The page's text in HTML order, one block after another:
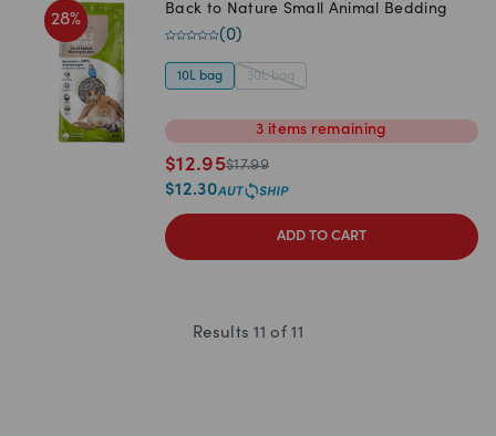
28%
Back to Nature Small Animal Bedding
(0)
10L bag 30L bag
3 items remaining
$12.95$17.99
$12.30
ADD TO CART
Results11 of11